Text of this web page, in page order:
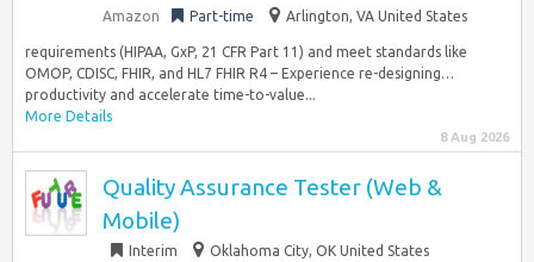
Amazon Part-time Arlington, VA United States
requirements (HIPAA, GxP, 21 CFR Part 11) and meet standards like
OMOP, CDISC, FHIR, and HL7 FHIR R4 – Experience re-designing…
productivity and accelerate time-to-value...
More Details
8 Aug 2026
Quality Assurance Tester (Web &
Mobile)
Interim Oklahoma City, OK United States